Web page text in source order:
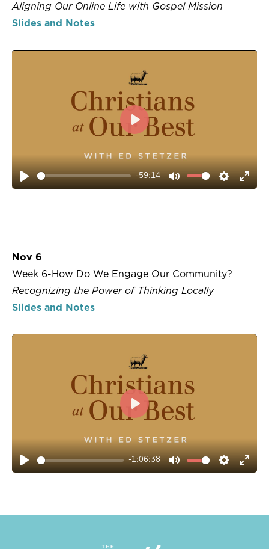
Aligning Our Online Life with Gospel Mission
Slides and Notes
PLAY
-59:14
MUTE
PLAY
Nov 6
Week 6-How Do We Engage Our Community?
Recognizing the Power of Thinking Locally
Slides and Notes
PLAY
-1:06:38
MUTE
PLAY